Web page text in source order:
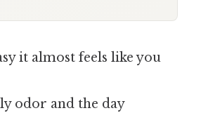
it almost feels like you
odor and the day